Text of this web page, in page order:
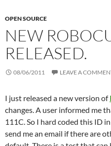
OPEN SOURCE
NEW
RELEASED.
08/06/2011 LEAVE A
I just released a new version of
changes. A user informed me
111C. So I hard coded this ID
send me an email if there are